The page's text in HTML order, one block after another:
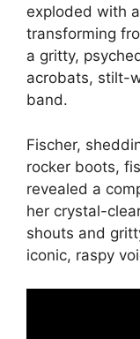
exploded with
transforming
a gritty,
acrobats, stilt-
band.
Fischer,
rocker boots,
revealed a
her crystal-
shouts and
iconic, raspy